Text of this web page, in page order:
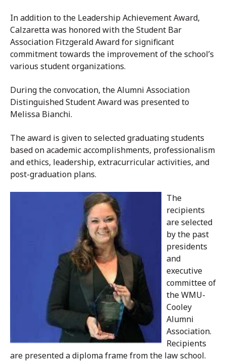
In addition to the Leadership Achievement Award,
Calzaretta was honored with the Student Bar
Association Fitzgerald Award for significant
commitment towards the improvement of the school’s
various student organizations.
During the convocation, the Alumni Association
Distinguished Student Award was presented to
Melissa Bianchi.
The award is given to selected graduating students
based on academic accomplishments, professionalism
and ethics, leadership, extracurricular activities, and
post-graduation plans.
The
recipients
are selected
by the past
presidents
and
executive
committee of
the WMU-
Cooley
Alumni
Association.
Recipients
are presented a diploma frame from the law school.